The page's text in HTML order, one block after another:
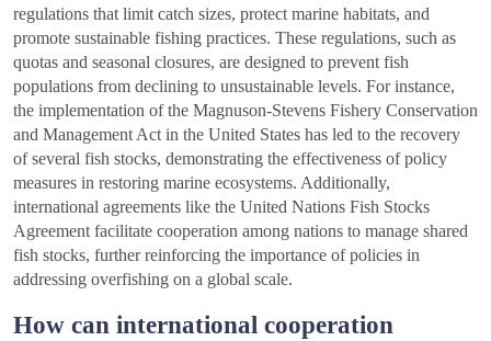
regulations that limit catch sizes, protect marine habitats, and
promote sustainable fishing practices. These regulations, such as
quotas and seasonal closures, are designed to prevent fish
populations from declining to unsustainable levels. For instance,
the implementation of the Magnuson-Stevens Fishery Conservation
and Management Act in the United States has led to the recovery
of several fish stocks, demonstrating the effectiveness of policy
measures in restoring marine ecosystems. Additionally,
international agreements like the United Nations Fish Stocks
Agreement facilitate cooperation among nations to manage shared
fish stocks, further reinforcing the importance of policies in
addressing overfishing on a global scale.
How can international cooperation